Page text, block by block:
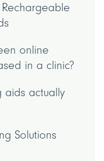
online
in a clinic?
aids actually
Solutions